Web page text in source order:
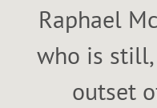
Raphael
who is
outset